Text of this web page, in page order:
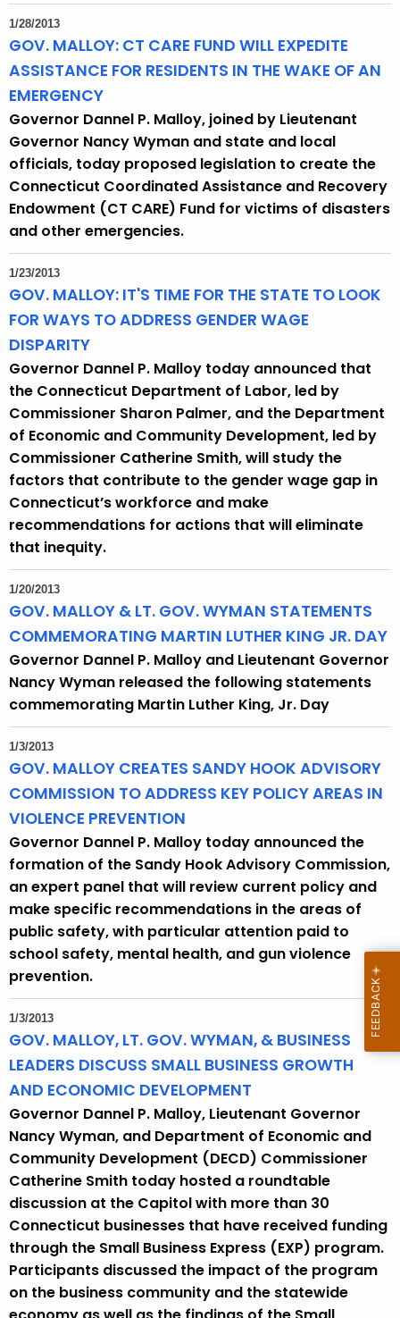
i
c
w
i
t
h
a
K
e
y
w
o
r
d
1/28/2013
GOV. MALLOY: CT CARE FUND WILL EXPEDITE
ASSISTANCE FOR RESIDENTS IN THE WAKE OF AN
EMERGENCY
Governor Dannel P. Malloy, joined by Lieutenant
Governor Nancy Wyman and state and local
officials, today proposed legislation to create the
Connecticut Coordinated Assistance and Recovery
Endowment (CT CARE) Fund for victims of disasters
and other emergencies.
1/23/2013
GOV. MALLOY: IT'S TIME FOR THE STATE TO LOOK
FOR WAYS TO ADDRESS GENDER WAGE
DISPARITY
Governor Dannel P. Malloy today announced that
the Connecticut Department of Labor, led by
Commissioner Sharon Palmer, and the Department
of Economic and Community Development, led by
Commissioner Catherine Smith, will study the
factors that contribute to the gender wage gap in
Connecticut’s workforce and make
recommendations for actions that will eliminate
that inequity.
1/20/2013
GOV. MALLOY & LT. GOV. WYMAN STATEMENTS
COMMEMORATING MARTIN LUTHER KING JR. DAY
Governor Dannel P. Malloy and Lieutenant Governor
Nancy Wyman released the following statements
commemorating Martin Luther King, Jr. Day
1/3/2013
GOV. MALLOY CREATES SANDY HOOK ADVISORY
COMMISSION TO ADDRESS KEY POLICY AREAS IN
VIOLENCE PREVENTION
Governor Dannel P. Malloy today announced the
formation of the Sandy Hook Advisory Commission,
an expert panel that will review current policy and
make specific recommendations in the areas of
public safety, with particular attention paid to
school safety, mental health, and gun violence
prevention.
1/3/2013
GOV. MALLOY, LT. GOV. WYMAN, & BUSINESS
LEADERS DISCUSS SMALL BUSINESS GROWTH
AND ECONOMIC DEVELOPMENT
Governor Dannel P. Malloy, Lieutenant Governor
Nancy Wyman, and Department of Economic and
Community Development (DECD) Commissioner
Catherine Smith today hosted a roundtable
discussion at the Capitol with more than 30
Connecticut businesses that have received funding
through the Small Business Express (EXP) program.
Participants discussed the impact of the program
on the business community and the statewide